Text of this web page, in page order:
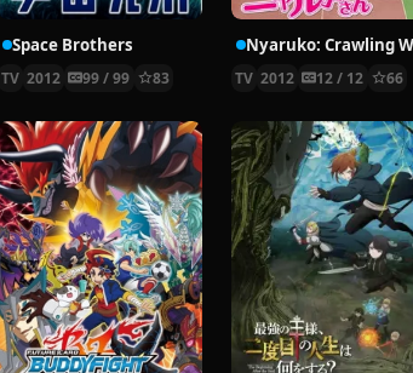
Space Brothers
TV 2012 99 / 99 83 TV 2012 12 / 12 66